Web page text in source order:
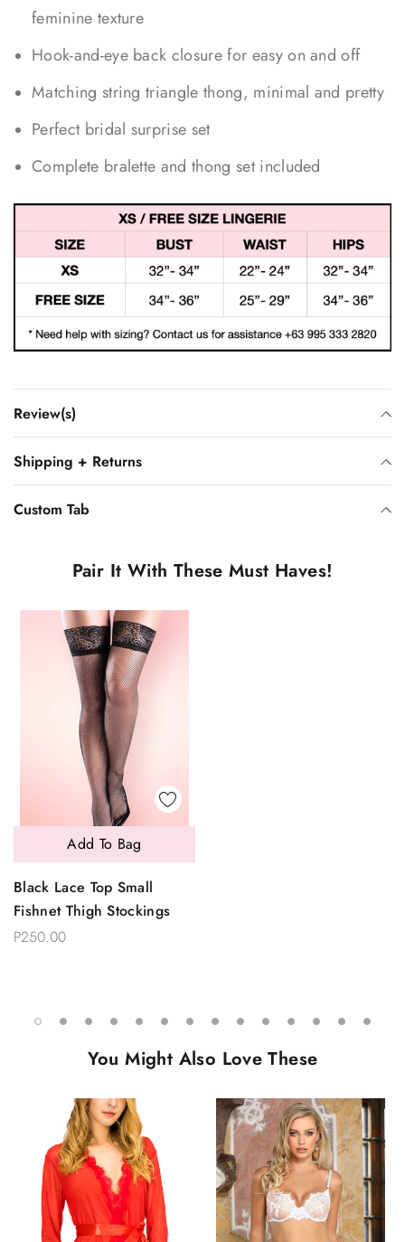
feminine texture
Hook-and-eye back closure for easy on and off
Matching string triangle thong, minimal and pretty
Perfect bridal surprise set
Complete bralette and thong set included
Review(s)
Shipping + Returns
Custom Tab
Pair It With These Must Haves!
Black Lace Top Small
Fishnet Thigh Stockings
P250.00
Add To Bag
You Might Also Love These